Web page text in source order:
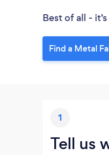
Best of all -
Find a Metal
1
Tell us